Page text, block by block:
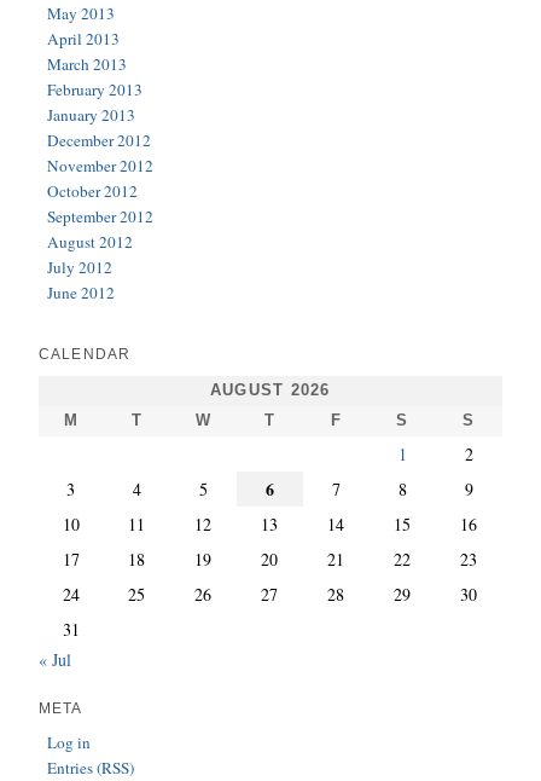
May 2013
April 2013
March 2013
February 2013
January 2013
December 2012
November 2012
October 2012
September 2012
August 2012
July 2012
June 2012
CALENDAR
AUGUST 2026
M
T W T F S S
1
2
3
4 5 6 7 8
9
10
11 12 13 14 15
16
17
18 19 20 21 22
23
24
25 26 27 28 29
30
31
« Jul
META
Log in
Entries (RSS)